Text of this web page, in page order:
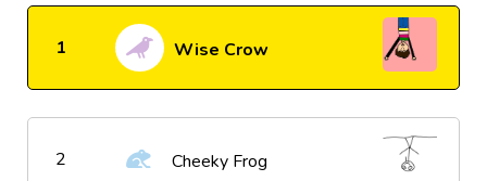
1 Wise Crow
2 Cheeky Frog